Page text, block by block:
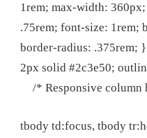
1rem; max-width:
.75rem; font-size: 1rem;
border-radius: .375rem;
2px solid #2c3e50;
/* Responsive
tbody td:focus, tbody